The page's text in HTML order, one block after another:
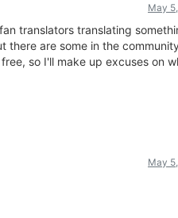
May
translators translating
there are some in the
so I'll make up excuses on
May